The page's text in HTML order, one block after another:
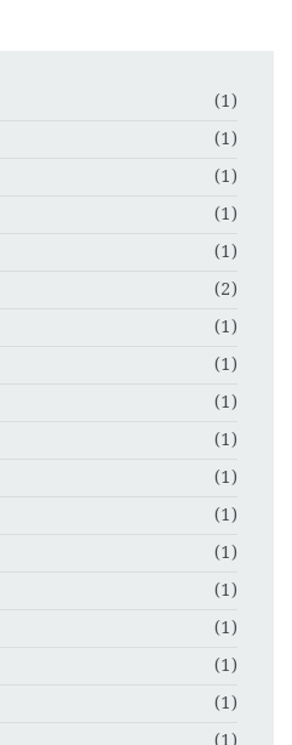
(1)
(1)
(1)
(1)
(1)
(2)
(1)
(1)
(1)
(1)
(1)
(1)
(1)
(1)
(1)
(1)
(1)
(1)